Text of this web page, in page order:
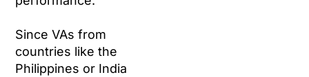
Since VAs from
countries like the
Philippines or India